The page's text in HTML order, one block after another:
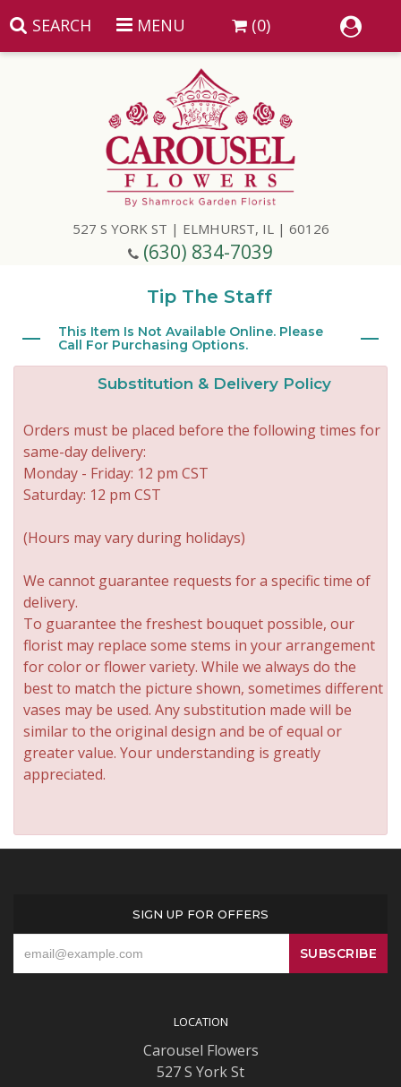
SEARCH MENU (0)
527 S YORK ST | ELMHURST, IL | 60126
(630) 834-7039
Get Well
New Baby
Thank You
Florist Originals
Luxury
Best Selling Flowers
Corporate Gifts
Gift Baskets
Plants
Vases & Table Arrangements
Wreaths
Plants & Dish Gardens
Casket Sprays
Standing Sprays
Crosses
Hearts
Cremation & Urn Flowers
Tip The Staff
This Item Is Not Available Online. Please
Call For Purchasing Options.
Substitution & Delivery Policy
Orders must be placed before the following times for
same-day delivery:
Monday - Friday: 12 pm CST
Saturday: 12 pm CST
(Hours may vary during holidays)
We cannot guarantee requests for a specific time of
delivery.
To guarantee the freshest bouquet possible, our
florist may replace some stems in your arrangement
for color or flower variety. While we always do the
best to match the picture shown, sometimes different
vases may be used. Any substitution made will be
similar to the original design and be of equal or
greater value. Your understanding is greatly
appreciated.
SIGN UP FOR OFFERS
LOCATION
Carousel Flowers
527 S York St